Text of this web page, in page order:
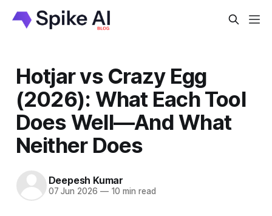
Hotjar vs Crazy Egg
(2026): What Each Tool
Does Well—And What
Neither Does
Deepesh Kumar
07 Jun 2026 —10 min read